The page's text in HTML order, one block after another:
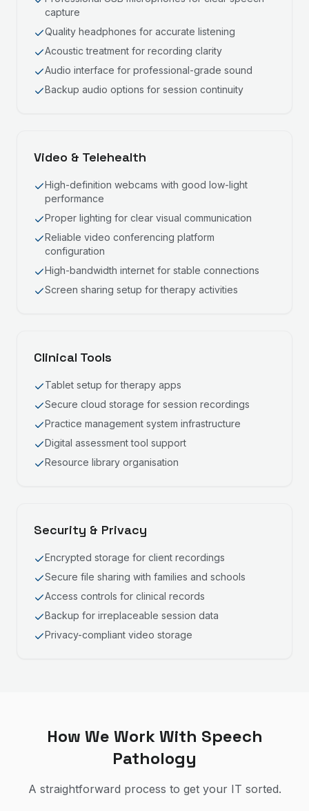
capture
Quality headphones for accurate listening
Acoustic treatment for recording clarity
Audio interface for professional-grade sound
Backup audio options for session continuity
Video & Telehealth
High-definition webcams with good low-light
performance
Proper lighting for clear visual communication
Reliable video conferencing platform
configuration
High-bandwidth internet for stable connections
Screen sharing setup for therapy activities
Clinical Tools
Tablet setup for therapy apps
Secure cloud storage for session recordings
Practice management system infrastructure
Digital assessment tool support
Resource library organisation
Security & Privacy
Encrypted storage for client recordings
Secure file sharing with families and schools
Access controls for clinical records
Backup for irreplaceable session data
Privacy-compliant video storage
How We Work With Speech
Pathology
A straightforward process to get your IT sorted.